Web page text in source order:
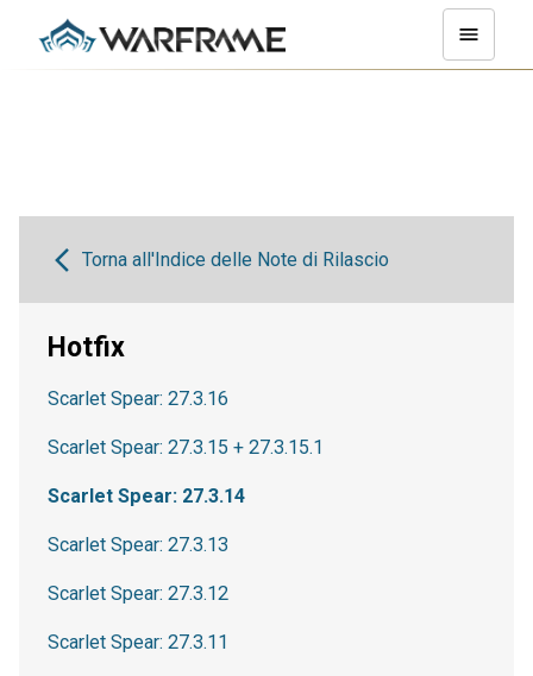
Torna all'Indice delle Note di Rilascio
Hotfix
Scarlet Spear: 27.3.16
Scarlet Spear: 27.3.15 + 27.3.15.1
Scarlet Spear: 27.3.14
Scarlet Spear: 27.3.13
Scarlet Spear: 27.3.12
Scarlet Spear: 27.3.11